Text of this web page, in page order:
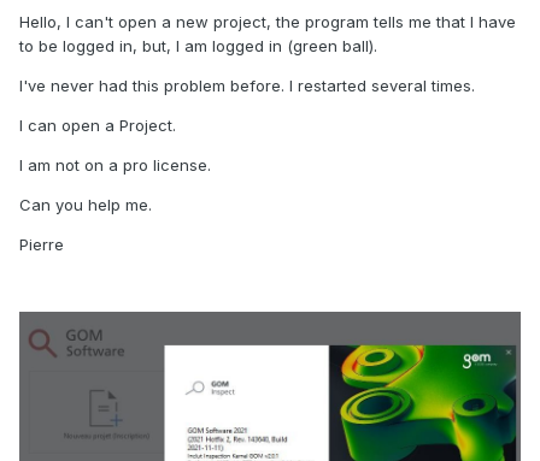
Hello, I can't open a new project, the program tells me that I have
to be logged in, but, I am logged in (green ball).
I've never had this problem before. I restarted several times.
I can open a Project.
I am not on a pro license.
Can you help me.
Pierre